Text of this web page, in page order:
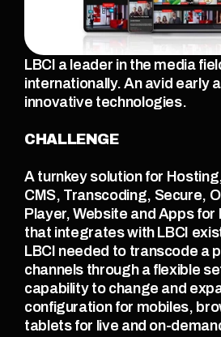
LBCI a leader in the media
internationally. An avid early
innovative technologies.
CHALLENGE
A turnkey solution for
CMS, Transcoding, Secure,
Player, Website and Apps for
that integrates with LBCI
LBCI needed to transcode a
channels through a flexible
capability to change and
configuration for mobiles,
tablets for live and on-